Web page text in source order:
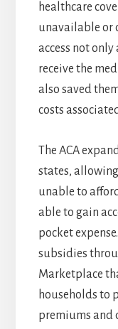
healthcare
unavailable or
access not
receive the
also saved
costs
The ACA
states,
unable to
able to gain
pocket
subsidies
Marketplace
households to
premiums and